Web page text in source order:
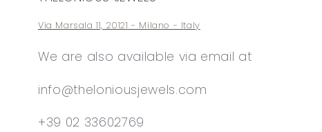
Via Marsala 11, 20121 - Milano - Italy
We are also available via email at
info@theloniousjewels.com
+39 02 33602769